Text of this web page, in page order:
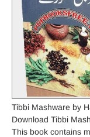
Tibbi Mashware by
Download Tibbi
This book contains